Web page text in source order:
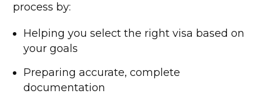
process by:
Helping you select the right visa based on
your goals
Preparing accurate, complete
documentation